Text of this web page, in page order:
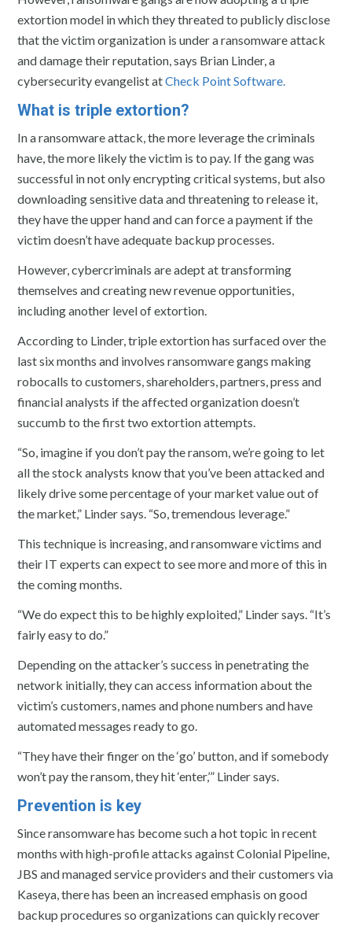
extortion model in which they threated to publicly disclose
that the victim organization is under a ransomware attack
and damage their reputation, says Brian Linder, a
cybersecurity evangelist atCheck Point Software.
What is triple extortion?
In a ransomware attack, the more leverage the criminals
have, the more likely the victim is to pay. If the gang was
successful in not only encrypting critical systems, but also
downloading sensitive data and threatening to release it,
they have the upper hand and can force a payment if the
victim doesn’t have adequate backup processes.
However, cybercriminals are adept at transforming
themselves and creating new revenue opportunities,
including another level of extortion.
According to Linder, triple extortion has surfaced over the
last six months and involves ransomware gangs making
robocalls to customers, shareholders, partners, press and
financial analysts if the affected organization doesn’t
succumb to the first two extortion attempts.
“So, imagine if you don’t pay the ransom, we’re going to let
all the stock analysts know that you’ve been attacked and
likely drive some percentage of your market value out of
the market,” Linder says. “So, tremendous leverage.”
This technique is increasing, and ransomware victims and
their IT experts can expect to see more and more of this in
the coming months.
“We do expect this to be highly exploited,” Linder says. “It’s
fairly easy to do.”
Depending on the attacker’s success in penetrating the
network initially, they can access information about the
victim’s customers, names and phone numbers and have
automated messages ready to go.
“They have their finger on the ‘go’ button, and if somebody
won’t pay the ransom, they hit ‘enter,’” Linder says.
Prevention is key
Since ransomware has become such a hot topic in recent
months with high-profile attacks against Colonial Pipeline,
JBS and managed service providers and their customers via
Kaseya, there has been an increased emphasis on good
backup procedures so organizations can quickly recover